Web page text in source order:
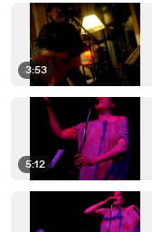
3:53
5:12